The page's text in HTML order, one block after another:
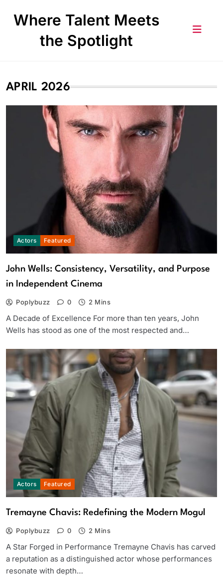
Where Talent Meets
the Spotlight
APRIL 2026
Actors Featured
John Wells: Consistency, Versatility, and Purpose
in Independent Cinema
Poplybuzz 0 2 Mins
A Decade of Excellence For more than ten years, John
Wells has stood as one of the most respected and…
Actors Featured
Tremayne Chavis: Redefining the Modern Mogul
Poplybuzz 0 2 Mins
A Star Forged in Performance Tremayne Chavis has carved
a reputation as a distinguished actor whose performances
resonate with depth…